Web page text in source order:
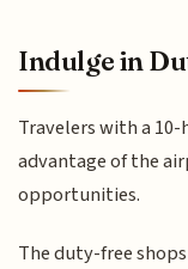
Indulge in
Travelers with a 10-
advantage of the
opportunities.
The duty-free